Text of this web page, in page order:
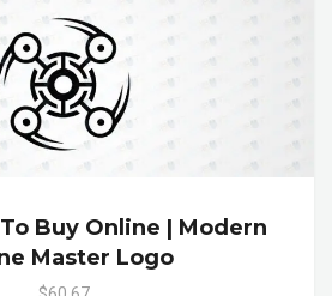
Buy Online | Modern
Master Logo